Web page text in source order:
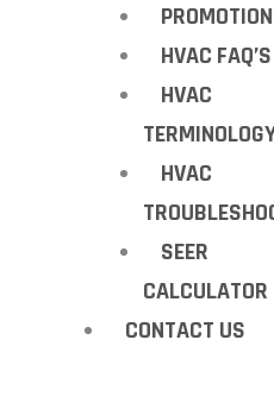
HVAC FAQ’S
HVAC
HVAC
SEER
CALCULATOR
CONTACT US